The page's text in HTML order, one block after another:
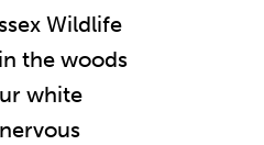
Wildlife
the woods
white